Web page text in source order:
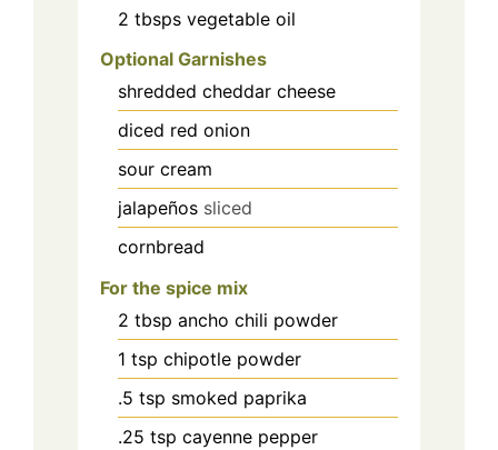
2 tbsps vegetable oil
Optional Garnishes
shredded cheddar cheese
diced red onion
sour cream
jalapeños sliced
cornbread
For the spice mix
2 tbsp ancho chili powder
1 tsp chipotle powder
.5 tsp smoked paprika
.25 tsp cayenne pepper